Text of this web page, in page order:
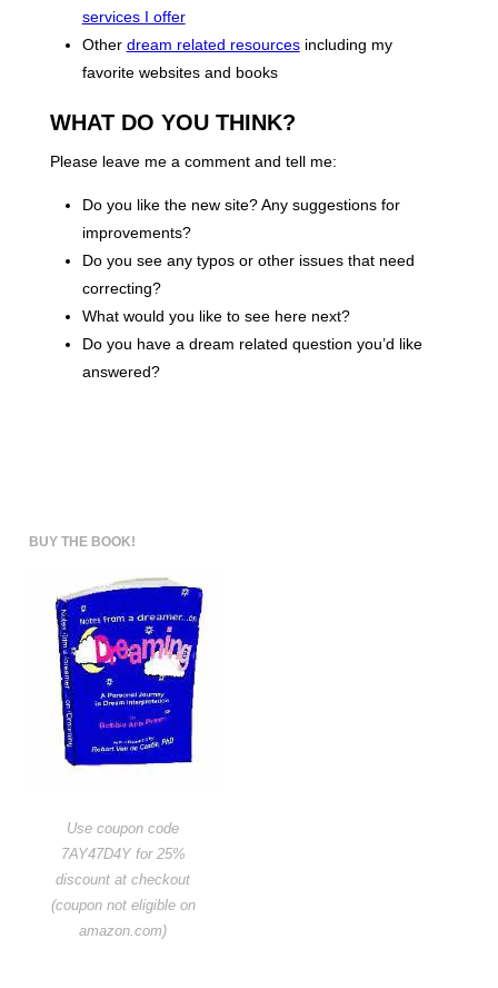
services I offer
Other dream related resourcesincluding my
favorite websites and books
WHAT DO YOU THINK?
Please leave me a comment and tell me:
Do you like the new site? Any suggestions for
improvements?
Do you see any typos or other issues that need
correcting?
What would you like to see here next?
Do you have a dream related question you’d like
answered?
BUY THE BOOK!
Use coupon code
7AY47D4Y for 25%
discount at checkout
(coupon not eligible on
amazon.com)